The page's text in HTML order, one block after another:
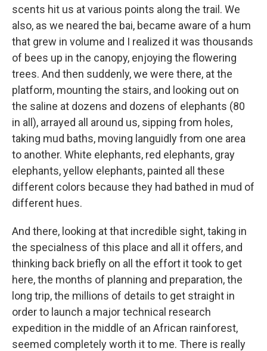
scents hit us at various points along the trail. We
also, as we neared the bai, became aware of a hum
that grew in volume and I realized it was thousands
of bees up in the canopy, enjoying the flowering
trees. And then suddenly, we were there, at the
platform, mounting the stairs, and looking out on
the saline at dozens and dozens of elephants (80
in all), arrayed all around us, sipping from holes,
taking mud baths, moving languidly from one area
to another. White elephants, red elephants, gray
elephants, yellow elephants, painted all these
different colors because they had bathed in mud of
different hues.
And there, looking at that incredible sight, taking in
the specialness of this place and all it offers, and
thinking back briefly on all the effort it took to get
here, the months of planning and preparation, the
long trip, the millions of details to get straight in
order to launch a major technical research
expedition in the middle of an African rainforest,
seemed completely worth it to me. There is really